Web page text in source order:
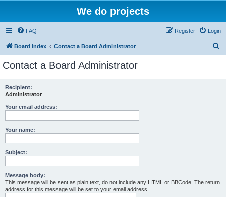
We do projects
FAQ Login
Register
Board index Contact a Board Administrator
Contact a Board Administrator
Recipient:
Administrator
Your email address:
Your name:
Subject:
Message body:
This message will be sent as plain text, do not include any HTML or BBCode. The return
address for this message will be set to your email address.